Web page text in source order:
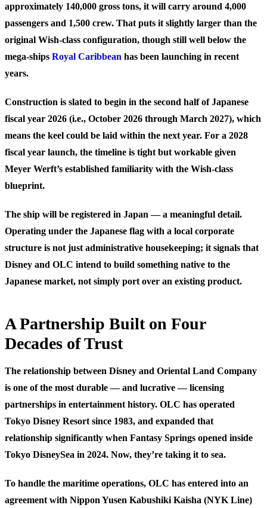
approximately 140,000 gross tons, it will carry around 4,000
passengers and 1,500 crew. That puts it slightly larger than the
original Wish-class configuration, though still well below the
mega-ships Royal Caribbean has been launching in recent
years.
Construction is slated to begin in the second half of Japanese
fiscal year 2026 (i.e., October 2026 through March 2027), which
means the keel could be laid within the next year. For a 2028
fiscal year launch, the timeline is tight but workable given
Meyer Werft’s established familiarity with the Wish-class
blueprint.
The ship will be registered in Japan — a meaningful detail.
Operating under the Japanese flag with a local corporate
structure is not just administrative housekeeping; it signals that
Disney and OLC intend to build something native to the
Japanese market, not simply port over an existing product.
A Partnership Built on Four
Decades of Trust
The relationship between Disney and Oriental Land Company
is one of the most durable — and lucrative — licensing
partnerships in entertainment history. OLC has operated
Tokyo Disney Resort since 1983, and expanded that
relationship significantly when Fantasy Springs opened inside
Tokyo DisneySea in 2024. Now, they’re taking it to sea.
To handle the maritime operations, OLC has entered into an
agreement with Nippon Yusen Kabushiki Kaisha (NYK Line)